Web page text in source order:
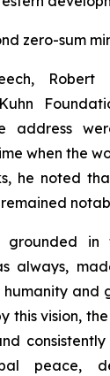
zero-sum
Robert
address
when the
he noted
grounded in
always,
humanity and
this vision,
peace,